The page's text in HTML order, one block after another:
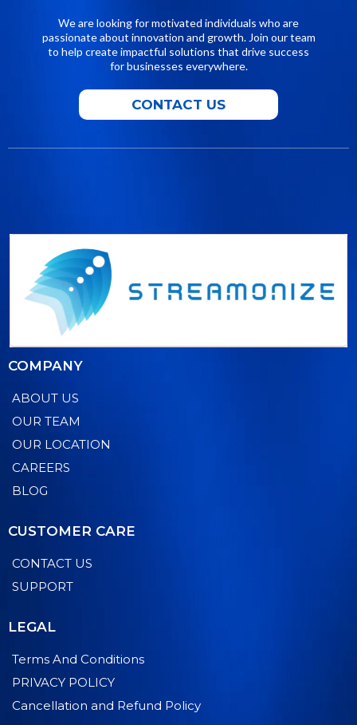
We are looking for motivated individuals who are
passionate about innovation and growth. Join our team
to help create impactful solutions that drive success
for businesses everywhere.
CONTACT US
COMPANY
ABOUT US
OUR TEAM
OUR LOCATION
CAREERS
BLOG
CUSTOMER CARE
CONTACT US
SUPPORT
LEGAL
Terms And Conditions
PRIVACY POLICY
Cancellation and Refund Policy